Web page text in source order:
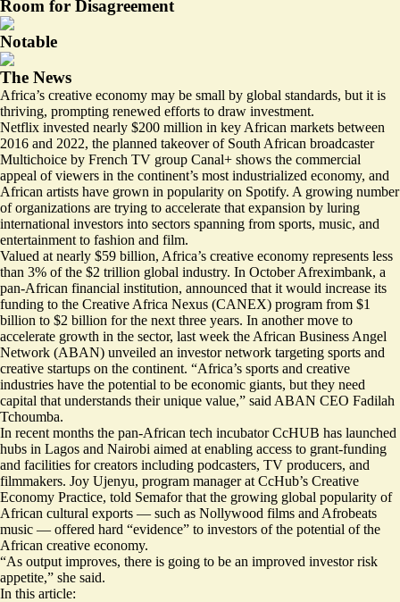
Room for Disagreement
Notable
The News
Africa’s creative economy may be small by global standards, but it is
thriving, prompting renewed efforts to draw investment.
Netflix invested nearly $200 million in key African markets between
2016 and 2022, the planned takeover of South African broadcaster
Multichoice by French TV group Canal+ shows the commercial
appeal of viewers in the continent’s most industrialized economy, and
African artists have grown in popularity on Spotify. A growing number
of organizations are trying to accelerate that expansion by luring
international investors into sectors spanning from sports, music, and
entertainment to fashion and film.
Valued at nearly $59 billion, Africa’s creative economy represents less
than 3% of the $2 trillion global industry. In October Afreximbank, a
pan-African financial institution, announced that it would increase its
funding to the Creative Africa Nexus (CANEX) program from $1
billion to $2 billion for the next three years. In another move to
accelerate growth in the sector, last week the African Business Angel
Network (ABAN) unveiled an investor network targeting sports and
creative startups on the continent. “Africa’s sports and creative
industries have the potential to be economic giants, but they need
capital that understands their unique value,” said ABAN CEO Fadilah
Tchoumba.
In recent months the pan-African tech incubator CcHUB has launched
hubs in Lagos and Nairobi aimed at enabling access to grant-funding
and facilities for creators including podcasters, TV producers, and
filmmakers. Joy Ujenyu, program manager at CcHub’s Creative
Economy Practice, told Semafor that the growing global popularity of
African cultural exports — such as Nollywood films and Afrobeats
music — offered hard “evidence” to investors of the potential of the
African creative economy.
“As output improves, there is going to be an improved investor risk
appetite,” she said.
In this article: